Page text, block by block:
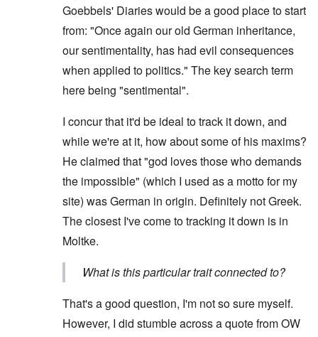
Goebbels' Diaries would be a good place to start
from: "Once again our old German inheritance,
our sentimentality, has had evil consequences
when applied to politics." The key search term
here being "sentimental".
I concur that it'd be ideal to track it down, and
while we're at it, how about some of his maxims?
He claimed that "god loves those who demands
the impossible" (which I used as a motto for my
site) was German in origin. Definitely not Greek.
The closest I've come to tracking it down is in
Moltke.
What is this particular trait connected to?
That's a good question, I'm not so sure myself.
However, I did stumble across a quote from OW